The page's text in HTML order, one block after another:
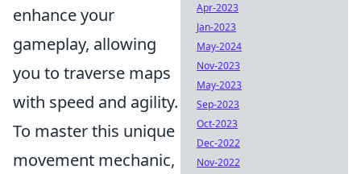
enhance your
gameplay, allowing
you to traverse maps
with speed and agility.
To master this unique
movement mechanic,
Apr-2023
Jan-2023
May-2024
Nov-2023
May-2023
Sep-2023
Oct-2023
Dec-2022
Nov-2022